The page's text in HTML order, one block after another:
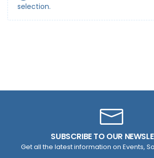
selection.
SUBSCRIBE TO OUR
Get all the latest information on Events,